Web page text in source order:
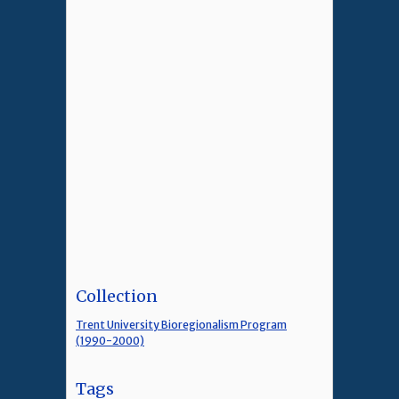
Collection
Trent University Bioregionalism Program
(1990-2000)
Tags